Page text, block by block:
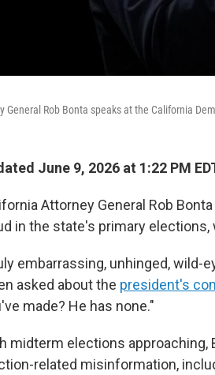
General Rob Bonta speaks at the California
June 9, 2026 at 1:22 PM
Attorney General Rob
in the state's primary
embarrassing, unhinged, wild-
asked about the president's
made? He has none."
midterm elections approaching,
related misinformation,